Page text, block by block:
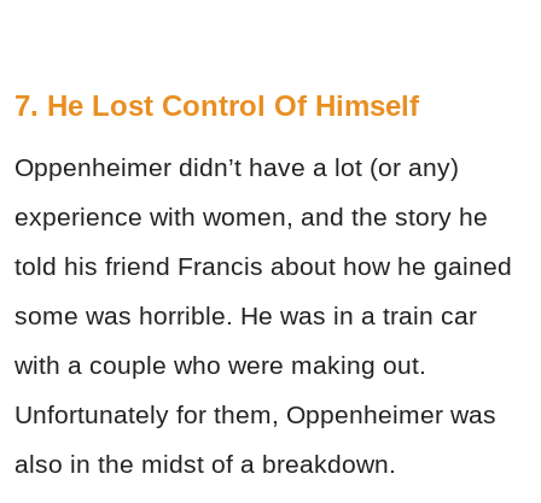
7. He Lost Control Of Himself
Oppenheimer didn’t have a lot (or any)
experience with women, and the story he
told his friend Francis about how he gained
some was horrible. He was in a train car
with a couple who were making out.
Unfortunately for them, Oppenheimer was
also in the midst of a breakdown.